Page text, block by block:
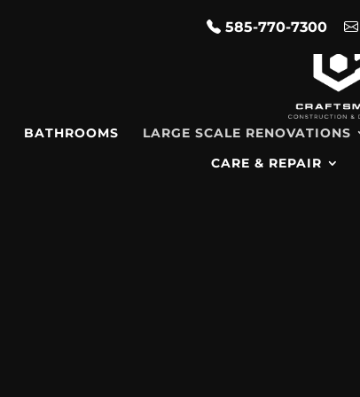
585-770-7300
BATHROOMS LARGE SCALE RENOVATIONS
CARE & REPAIR